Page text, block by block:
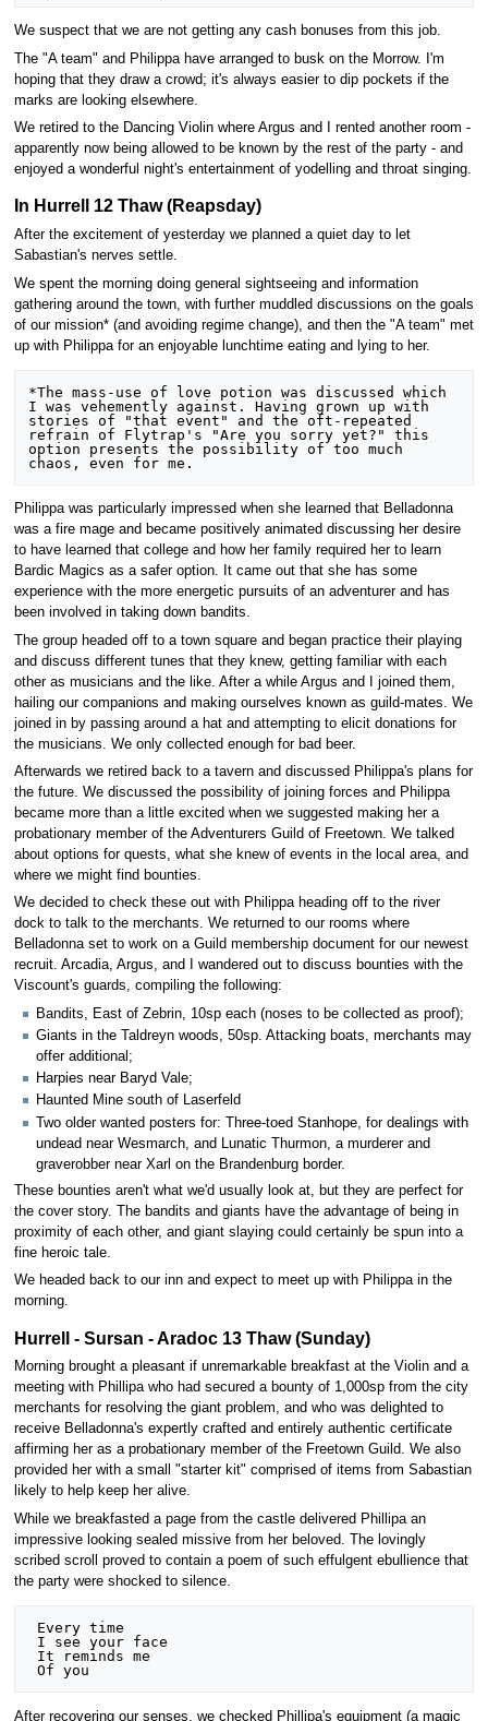
We suspect that we are not getting any cash bonuses from this job.
The "A team" and Philippa have arranged to busk on the Morrow. I'm
hoping that they draw a crowd; it's always easier to dip pockets if the
marks are looking elsewhere.
We retired to the Dancing Violin where Argus and I rented another room -
apparently now being allowed to be known by the rest of the party - and
enjoyed a wonderful night's entertainment of yodelling and throat singing.
In Hurrell 12 Thaw (Reapsday)
After the excitement of yesterday we planned a quiet day to let
Sabastian's nerves settle.
We spent the morning doing general sightseeing and information
gathering around the town, with further muddled discussions on the goals
of our mission* (and avoiding regime change), and then the "A team" met
up with Philippa for an enjoyable lunchtime eating and lying to her.
*The mass-use of love potion was discussed which
I was vehemently against. Having grown up with
stories of "that event" and the oft-repeated
refrain of Flytrap's "Are you sorry yet?" this
option presents the possibility of too much
Philippa was particularly impressed when she learned that Belladonna
was a fire mage and became positively animated discussing her desire
to have learned that college and how her family required her to learn
Bardic Magics as a safer option. It came out that she has some
experience with the more energetic pursuits of an adventurer and has
been involved in taking down bandits.
The group headed off to a town square and began practice their playing
and discuss different tunes that they knew, getting familiar with each
other as musicians and the like. After a while Argus and I joined them,
hailing our companions and making ourselves known as guild-mates. We
joined in by passing around a hat and attempting to elicit donations for
the musicians. We only collected enough for bad beer.
Afterwards we retired back to a tavern and discussed Philippa's plans for
the future. We discussed the possibility of joining forces and Philippa
became more than a little excited when we suggested making her a
probationary member of the Adventurers Guild of Freetown. We talked
about options for quests, what she knew of events in the local area, and
where we might find bounties.
We decided to check these out with Philippa heading off to the river
dock to talk to the merchants. We returned to our rooms where
Belladonna set to work on a Guild membership document for our newest
recruit. Arcadia, Argus, and I wandered out to discuss bounties with the
Viscount's guards, compiling the following:
Bandits, East of Zebrin, 10sp each (noses to be collected as proof);
Giants in the Taldreyn woods, 50sp. Attacking boats, merchants may
offer additional;
Harpies near Baryd Vale;
Haunted Mine south of Laserfeld
Two older wanted posters for: Three-toed Stanhope, for dealings with
undead near Wesmarch, and Lunatic Thurmon, a murderer and
graverobber near Xarl on the Brandenburg border.
These bounties aren't what we'd usually look at, but they are perfect for
the cover story. The bandits and giants have the advantage of being in
proximity of each other, and giant slaying could certainly be spun into a
fine heroic tale.
We headed back to our inn and expect to meet up with Philippa in the
morning.
Hurrell - Sursan - Aradoc 13 Thaw (Sunday)
Morning brought a pleasant if unremarkable breakfast at the Violin and a
meeting with Phillipa who had secured a bounty of 1,000sp from the city
merchants for resolving the giant problem, and who was delighted to
receive Belladonna's expertly crafted and entirely authentic certificate
affirming her as a probationary member of the Freetown Guild. We also
provided her with a small "starter kit" comprised of items from Sabastian
likely to help keep her alive.
While we breakfasted a page from the castle delivered Phillipa an
impressive looking sealed missive from her beloved. The lovingly
scribed scroll proved to contain a poem of such effulgent ebullience that
the party were shocked to silence.
After recovering our senses, we checked Phillipa's equipment (a magic